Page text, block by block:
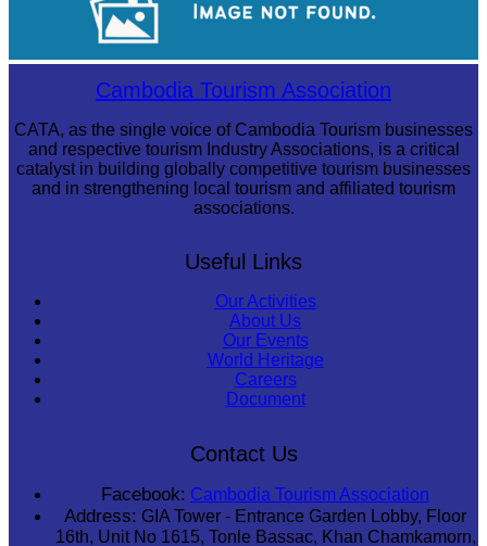
Sambor Prei Kuk Temple AreaCambodia Tourism Association
CATA, as the single voice of Cambodia Tourism businesses
and respective tourism Industry Associations, is a critical
catalyst in building globally competitive tourism businesses
and in strengthening local tourism and affiliated tourism
associations.
Useful Links
Our Activities
About Us
Our Events
World Heritage
Careers
Document
Contact Us
Facebook: Cambodia Tourism Association
Address: GIA Tower - Entrance Garden Lobby, Floor
16th, Unit No 1615, Tonle Bassac, Khan Chamkamorn,